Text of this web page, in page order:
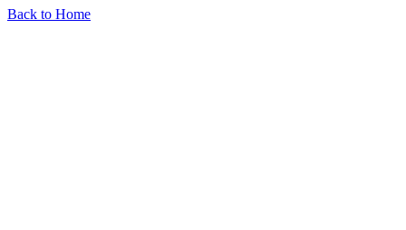
Back to Home